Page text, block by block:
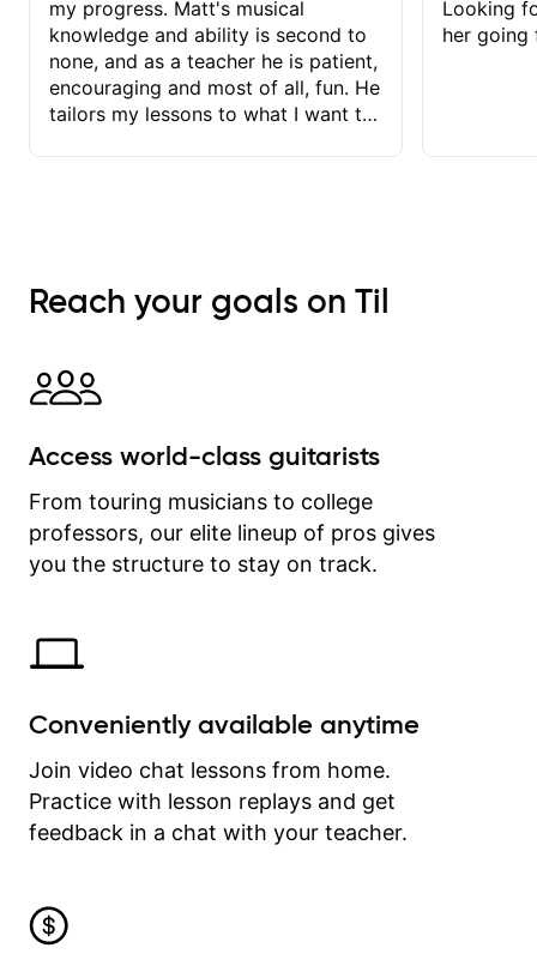
my progress. Matt's musical
knowledge and ability is second to
none, and as a teacher he is patient,
encouraging and most of all, fun. He
tailors my lessons to what I want to
immediately available to view after
each one - I therefore don't need to
explanatory notes are sent
separately for me to file/print and I
between lessons and get a prompt
on my account with til.co, so I can
revisit and review lessons at any
time.
Looking
her going
Reach your goals on Til
Access world-class guitarists
From touring musicians to college
professors, our elite lineup of pros gives
you the structure to stay on track.
Conveniently available anytime
Join video chat lessons from home.
Practice with lesson replays and get
feedback in a chat with your teacher.